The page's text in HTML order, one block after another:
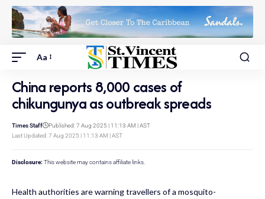
Aa
China reports 8,000 cases of
chikungunya as outbreak spreads
Last Updated: 7 Aug 2025 | 11:13 AM | AST
Times Staff Published: 7 Aug 2025 | 11:13 AM | AST
Disclosure: This website may contains affiliate links.
Health authorities are warning travellers of a mosquito-